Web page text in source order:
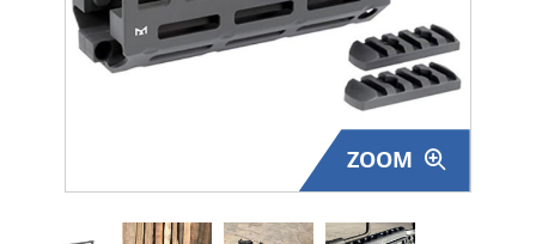
Surplus Gear - Holsters
Books - Manuals
Just One - Last One
ZOOM